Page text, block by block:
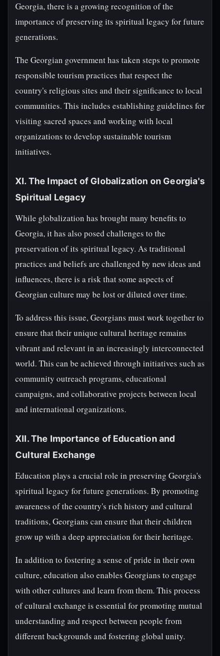
Georgia, there is a growing recognition of the
importance of preserving its spiritual legacy for future
generations.
The Georgian government has taken steps to promote
responsible tourism practices that respect the
country's religious sites and their significance to local
communities. This includes establishing guidelines for
visiting sacred spaces and working with local
organizations to develop sustainable tourism
initiatives.
XI. The Impact of Globalization on Georgia's
Spiritual Legacy
While globalization has brought many benefits to
Georgia, it has also posed challenges to the
preservation of its spiritual legacy. As traditional
practices and beliefs are challenged by new ideas and
influences, there is a risk that some aspects of
Georgian culture may be lost or diluted over time.
To address this issue, Georgians must work together to
ensure that their unique cultural heritage remains
vibrant and relevant in an increasingly interconnected
world. This can be achieved through initiatives such as
community outreach programs, educational
campaigns, and collaborative projects between local
and international organizations.
XII. The Importance of Education and
Cultural Exchange
Education plays a crucial role in preserving Georgia's
spiritual legacy for future generations. By promoting
awareness of the country's rich history and cultural
traditions, Georgians can ensure that their children
grow up with a deep appreciation for their heritage.
In addition to fostering a sense of pride in their own
culture, education also enables Georgians to engage
with other cultures and learn from them. This process
of cultural exchange is essential for promoting mutual
understanding and respect between people from
different backgrounds and fostering global unity.